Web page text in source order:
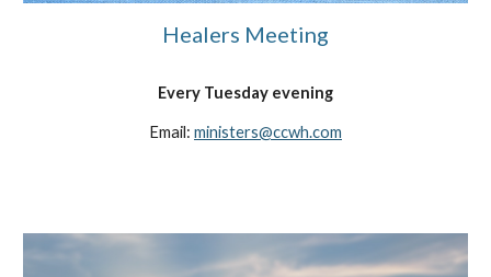
Healers Meeting
Every Tuesday evening
Email: ministers@ccwh.com